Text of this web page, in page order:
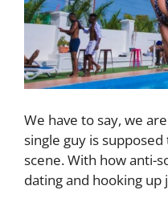
We have to say, we
single guy is
scene. With how anti-
dating and hooking